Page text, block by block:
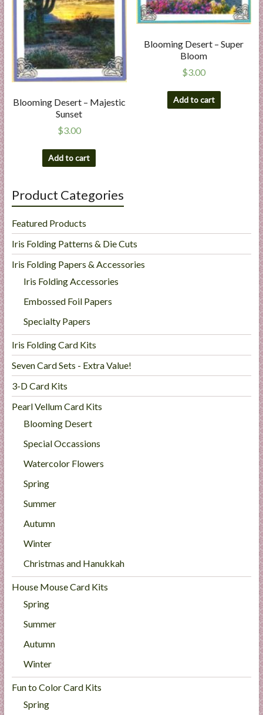
Blooming Desert – Majestic
Sunset
$3.00
Add to cart
Blooming Desert – Super
Bloom
$3.00
Add to cart
Product Categories
Featured Products
Iris Folding Patterns & Die Cuts
Iris Folding Papers & Accessories
Iris Folding Accessories
Embossed Foil Papers
Specialty Papers
Iris Folding Card Kits
Seven Card Sets - Extra Value!
3-D Card Kits
Pearl Vellum Card Kits
Blooming Desert
Special Occassions
Watercolor Flowers
Spring
Summer
Autumn
Winter
Christmas and Hanukkah
House Mouse Card Kits
Spring
Summer
Autumn
Winter
Fun to Color Card Kits
Spring